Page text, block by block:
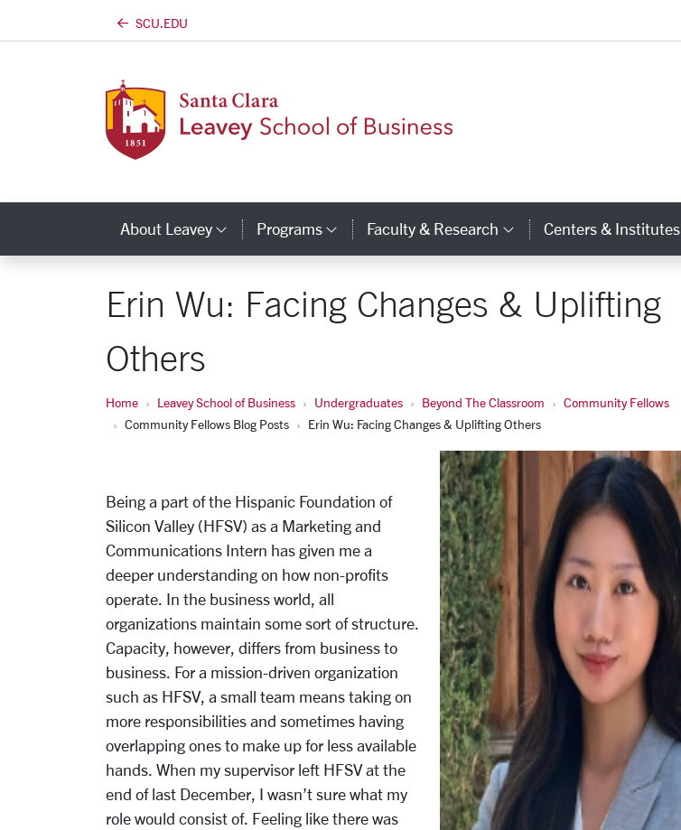
SCU.EDU
About Leavey Category Links
Programs Category Links
Faculty & Research Category Links
Centers & Institutes
Erin Wu: Facing Changes & Uplifting
Others
Home Leavey School of Business Undergraduates Beyond The Classroom
Community Fellows
Community Fellows Blog Posts
Erin Wu: Facing Changes & Uplifting Others
Being a part of the Hispanic Foundation of
Silicon Valley (HFSV) as a Marketing and
Communications Intern has given me a
deeper understanding on how non-profits
operate. In the business world, all
organizations maintain some sort of structure.
Capacity, however, differs from business to
business. For a mission-driven organization
such as HFSV, a small team means taking on
more responsibilities and sometimes having
overlapping ones to make up for less available
hands. When my supervisor left HFSV at the
end of last December, I wasn’t sure what my
role would consist of. Feeling like there was